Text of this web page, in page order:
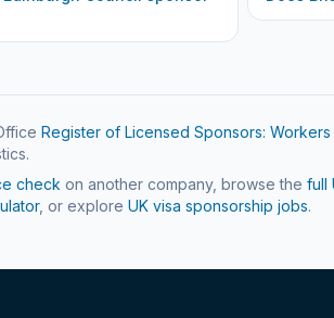
Register of Licensed Sponsors: Workers
check on another company, browse the full
, or explore UK visa sponsorship jobs.